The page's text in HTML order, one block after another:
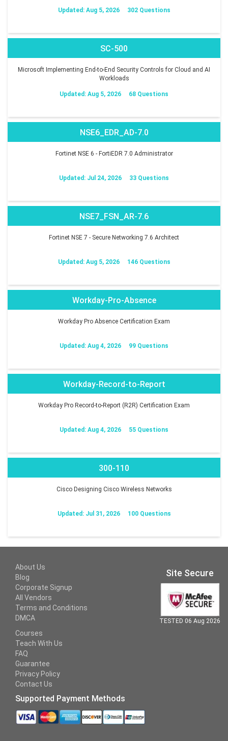
Updated: Aug 5, 2026 302 Questions
SC-500
Microsoft Implementing End-to-End Security Controls for Cloud and AI
Workloads
Updated: Aug 5, 2026 68 Questions
NSE6_EDR_AD-7.0
Fortinet NSE 6 - FortiEDR 7.0 Administrator
Updated: Jul 24, 2026 33 Questions
NSE7_FSN_AR-7.6
Fortinet NSE 7 - Secure Networking 7.6 Architect
Updated: Aug 5, 2026 146 Questions
Workday-Pro-Absence
Workday Pro Absence Certification Exam
Updated: Aug 4, 2026 99 Questions
Workday-Record-to-Report
Workday Pro Record-to-Report (R2R) Certification Exam
Updated: Aug 4, 2026 55 Questions
300-110
Cisco Designing Cisco Wireless Networks
Updated: Jul 31, 2026 100 Questions
About Us
Blog
Corporate Signup
All Vendors
Terms and Conditions
DMCA
Courses
Teach With Us
FAQ
Guarantee
Privacy Policy
Contact Us
Supported Payment Methods
Site Secure
TESTED 06 Aug 2026